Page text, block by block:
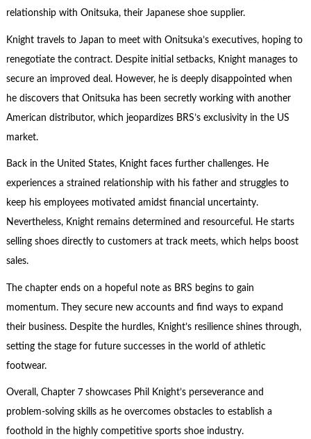
relationship with Onitsuka, their Japanese shoe supplier.
Knight travels to Japan to meet with Onitsuka’s executives, hoping to
renegotiate the contract. Despite initial setbacks, Knight manages to
secure an improved deal. However, he is deeply disappointed when
he discovers that Onitsuka has been secretly working with another
American distributor, which jeopardizes BRS’s exclusivity in the US
market.
Back in the United States, Knight faces further challenges. He
experiences a strained relationship with his father and struggles to
keep his employees motivated amidst financial uncertainty.
Nevertheless, Knight remains determined and resourceful. He starts
selling shoes directly to customers at track meets, which helps boost
sales.
The chapter ends on a hopeful note as BRS begins to gain
momentum. They secure new accounts and find ways to expand
their business. Despite the hurdles, Knight’s resilience shines through,
setting the stage for future successes in the world of athletic
footwear.
Overall, Chapter 7 showcases Phil Knight’s perseverance and
problem-solvingskills as he overcomes obstacles to establish a
foothold in the highly competitive sports shoe industry.